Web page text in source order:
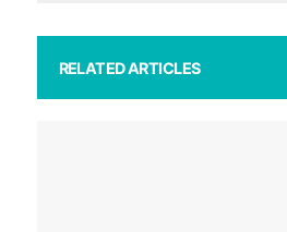
RELATED ARTICLES